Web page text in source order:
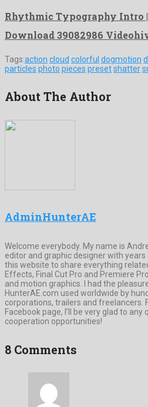
Rhythmic Typography Intro |
Download 39082986
Tags:action cloud colorful dogmotion
particles photo pieces presetshatter
About The Author
AdminHunterAE
Welcome everybody. My name is
editor and graphic designer with
this website to share everything
Effects, Final Cut Pro and Premiere
and motion graphics. I had the
HunterAE.com used worldwide by
corporations, trailers and freelancers.
Facebook page, I’ll be very glad to
cooperation opportunities!
8 Comments